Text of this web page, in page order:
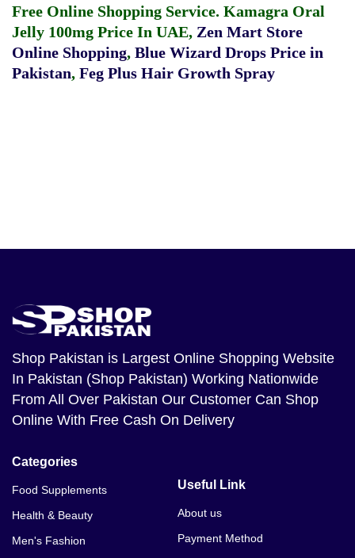
Free Online Shopping Service. Kamagra Oral
Jelly 100mg Price In UAE, Zen Mart Store
Online Shopping, Blue Wizard Drops Price in
Pakistan, Feg Plus Hair Growth Spray
Shop Pakistan is Largest Online Shopping Website
In Pakistan (Shop Pakistan) Working Nationwide
From All Over Pakistan Our Customer Can Shop
Online With Free Cash On Delivery
Categories
Food Supplements
Health & Beauty
Men's Fashion
Useful Link
About us
Payment Method